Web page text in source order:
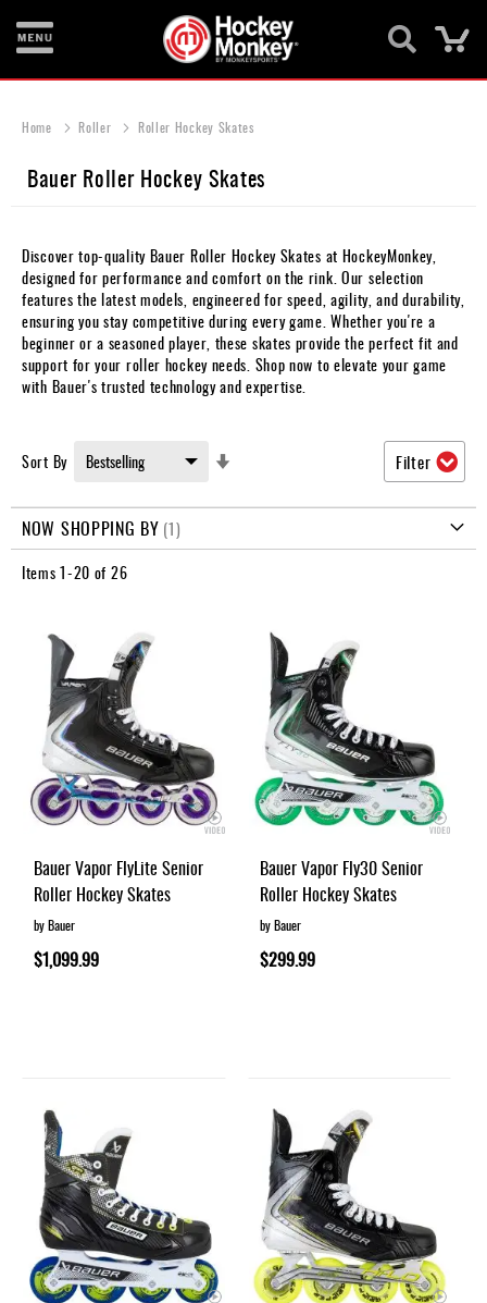
Items
Helmets
Protective
Bags
Roller
&
Shoes
Base
Accessories
Brands
Clearance
Home Roller Roller Hockey Skates
Bauer Roller Hockey Skates
Discover top-quality Bauer Roller Hockey Skates at HockeyMonkey,
designed for performance and comfort on the rink. Our selection
features the latest models, engineered for speed, agility, and durability,
ensuring you stay competitive during every game. Whether you're a
beginner or a seasoned player, these skates provide the perfect fit and
support for your roller hockey needs. Shop now to elevate your game
with Bauer's trusted technology and expertise.
Items1-20 of 26
Sort By
Bauer Vapor FlyLite Senior
Roller Hockey Skates
by Bauer
$1,099.99
Bauer Vapor Fly30 Senior
Roller Hockey Skates
by Bauer
$299.99
Filter
NOW SHOPPING BY